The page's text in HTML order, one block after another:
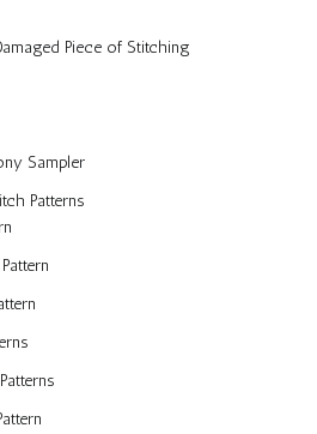
Piece of Stitching
Sampler
Patterns